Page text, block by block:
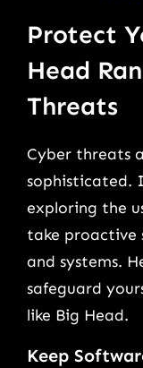
Protect
Head
Threats
Cyber threats
sophisticated.
exploring the
take proactive
and systems.
safeguard
like Big Head.
Keep